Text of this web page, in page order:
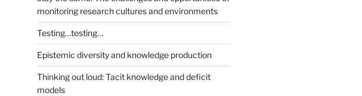
monitoring research cultures and environments
Testing…testing…
Epistemic diversity and knowledge production
Thinking out loud: Tacit knowledge and deficit
models